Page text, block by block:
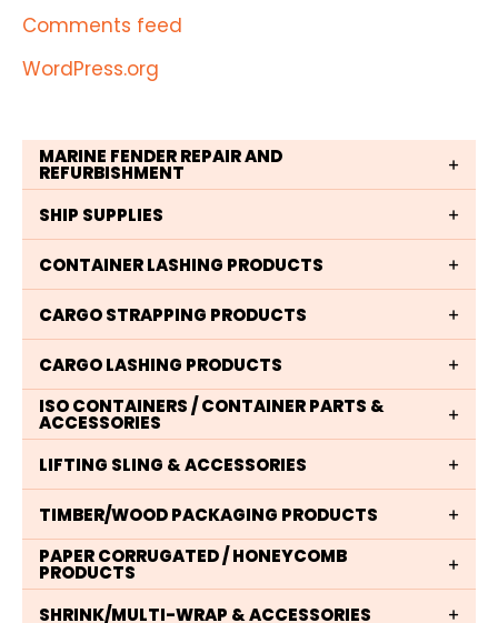
Comments feed
WordPress.org
MARINE FENDER REPAIR AND
REFURBISHMENT
SHIP SUPPLIES
CONTAINER LASHING PRODUCTS
CARGO STRAPPING PRODUCTS
CARGO LASHING PRODUCTS
ISO CONTAINERS / CONTAINER PARTS &
ACCESSORIES
LIFTING SLING & ACCESSORIES
TIMBER/WOOD PACKAGING PRODUCTS
PAPER CORRUGATED / HONEYCOMB
PRODUCTS
SHRINK/MULTI-WRAP & ACCESSORIES